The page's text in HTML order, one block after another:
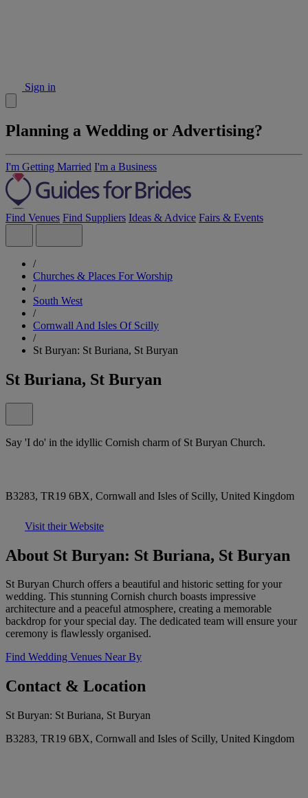
Sign in
Planning a Wedding or Advertising?
I'm Getting Married I'm a Business
Find Venues Find Suppliers Ideas & Advice Fairs & Events
/
Churches & Places For Worship
/
South West
/
Cornwall And Isles Of Scilly
/
St Buryan: St Buriana, St Buryan
St Buriana, St Buryan
Say 'I do' in the idyllic Cornish charm of St Buryan Church.
B3283, TR19 6BX, Cornwall and Isles of Scilly, United Kingdom
Visit their Website
About St Buryan: St Buriana, St Buryan
St Buryan Church offers a beautiful and historic setting for your
wedding. This stunning Cornish church boasts impressive
architecture and a peaceful atmosphere, creating a memorable
backdrop for your special day. The dedicated team will ensure your
ceremony is flawlessly organised.
Find Wedding Venues Near By
Contact & Location
St Buryan: St Buriana, St Buryan
B3283, TR19 6BX, Cornwall and Isles of Scilly, United Kingdom